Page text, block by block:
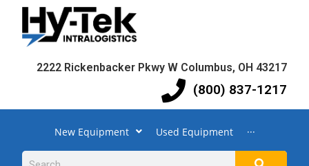
2222 Rickenbacker Pkwy W Columbus, OH 43217
(800) 837-1217
New Equipment Used Equipment ···